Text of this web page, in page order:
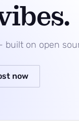
on open
now